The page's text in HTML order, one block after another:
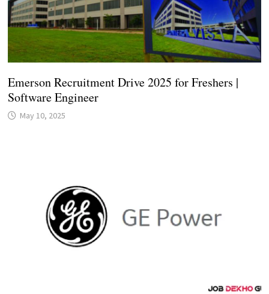
Emerson Recruitment Drive 2025 for Freshers |
Software Engineer
May 10, 2025